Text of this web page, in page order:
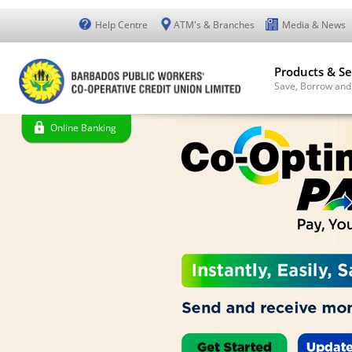
Help Centre ATM's & Branches Media & News
Products &
Save, Borrow
Online Banking